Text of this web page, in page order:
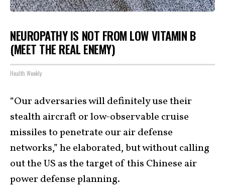
NEUROPATHY IS NOT FROM LOW VITAMIN B
(MEET THE REAL ENEMY)
Health Weekly
“Our adversaries will definitely use their
stealth aircraft or low-observable cruise
missiles to penetrate our air defense
networks,” he elaborated, but without calling
out the US as the target of this Chinese air
power defense planning.